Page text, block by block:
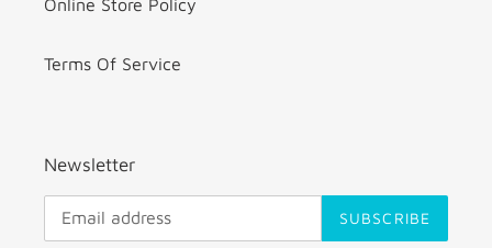
Online Store Policy
Terms Of Service
Newsletter
SUBSCRIBE